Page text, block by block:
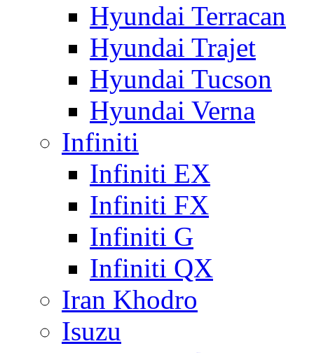
Hyundai Terracan
Hyundai Trajet
Hyundai Tucson
Hyundai Verna
Infiniti
Infiniti EX
Infiniti FX
Infiniti G
Infiniti QX
Iran Khodro
Isuzu